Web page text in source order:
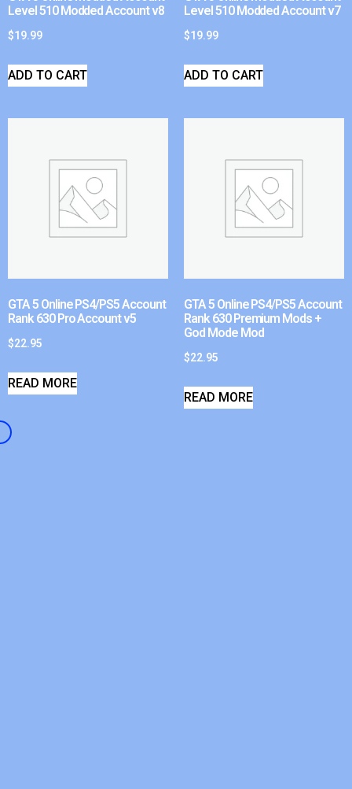
Level 510 Modded Account v8
$19.99
ADD TO CART
Level 510 Modded Account v7
$19.99
ADD TO CART
GTA 5 Online PS4/PS5 Account
Rank 630 Pro Account v5
$22.95
READ MORE
GTA 5 Online PS4/PS5 Account
Rank 630 Premium Mods +
God Mode Mod
$22.95
READ MORE